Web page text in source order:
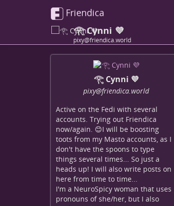
Friendica
𓂀 Cynni 💜
pixy@friendica.world
𓂀 Cynni 💜
pixy@friendica.world
Active on the Fedi with several
accounts. Trying out Friendica
now/again. 😊I will be boosting
toots from my Masto accounts, as I
don't have the spoons to type
things several times... So just a
heads up! I will also write posts on
here from time to time...
I'm a NeuroSpicy woman that uses
pronouns of she/her, but I also